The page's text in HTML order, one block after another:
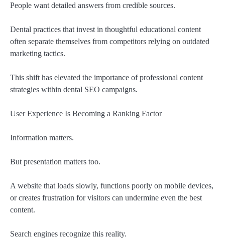
People want detailed answers from credible sources.
Dental practices that invest in thoughtful educational content
often separate themselves from competitors relying on outdated
marketing tactics.
This shift has elevated the importance of professional content
strategies within dental SEO campaigns.
User Experience Is Becoming a Ranking Factor
Information matters.
But presentation matters too.
A website that loads slowly, functions poorly on mobile devices,
or creates frustration for visitors can undermine even the best
content.
Search engines recognize this reality.